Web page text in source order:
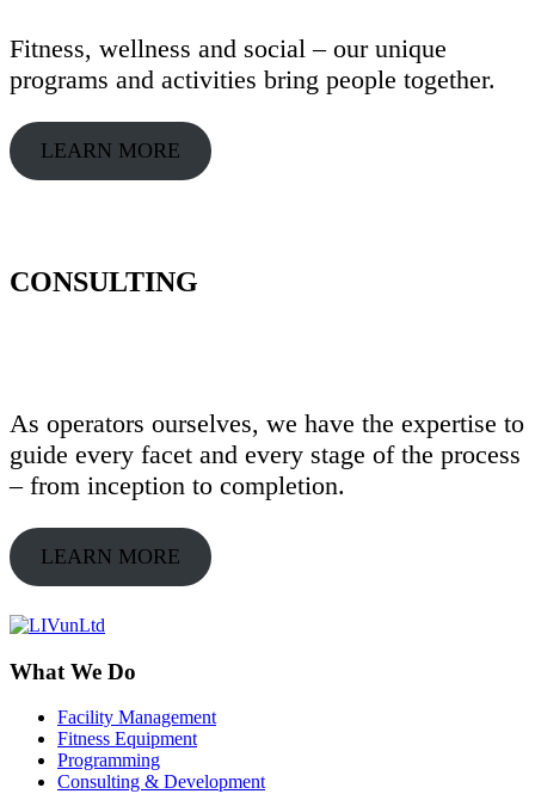
Fitness, wellness and social – our unique
programs and activities bring people together.
LEARN MORE
CONSULTING
As operators ourselves, we have the expertise to
guide every facet and every stage of the process
– from inception to completion.
LEARN MORE
What We Do
Facility Management
Fitness Equipment
Programming
Consulting & Development